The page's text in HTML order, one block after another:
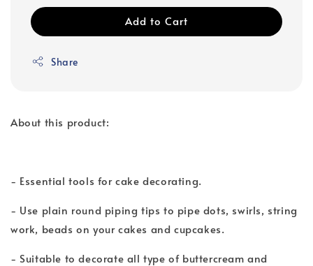
Add to Cart
Share
About this product:
- Essential tools for cake decorating.
- Use plain round piping tips to pipe dots, swirls, string
work, beads on your cakes and cupcakes.
- Suitable to decorate all type of buttercream and